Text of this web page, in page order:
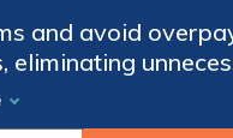
and avoid
policies can
rates.